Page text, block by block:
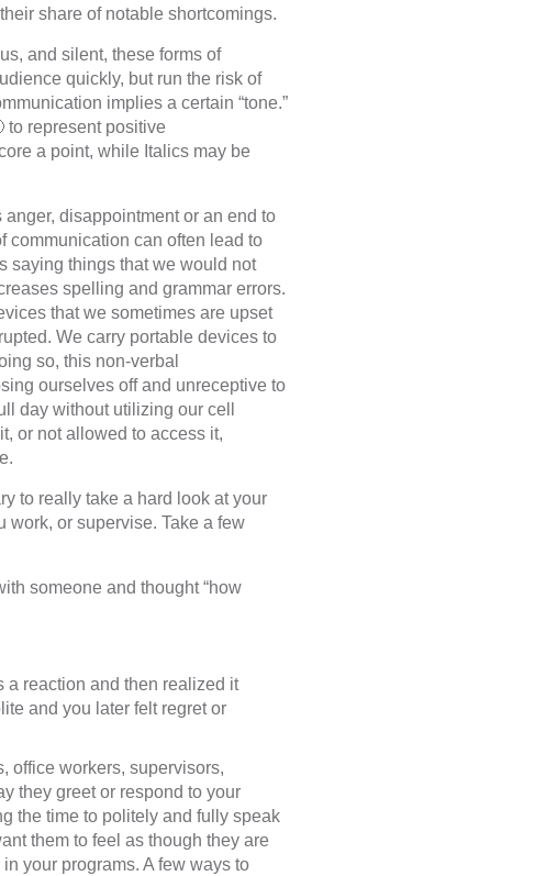
share of notable shortcomings.
and silent, these forms of
quickly, but run the risk of
implies a certain “tone.”
to represent positive
a point, while Italics may be
disappointment or an end to
communication can often lead to
saying things that we would not
spelling and grammar errors.
that we sometimes are upset
We carry portable devices to
so, this non-verbal
ourselves off and unreceptive to
day without utilizing our cell
or not allowed to access it,
to really take a hard look at your
or supervise. Take a few
someone and thought “how
a reaction and then realized it
and you later felt regret or
office workers, supervisors,
they greet or respond to your
the time to politely and fully speak
them to feel as though they are
your programs. A few ways to